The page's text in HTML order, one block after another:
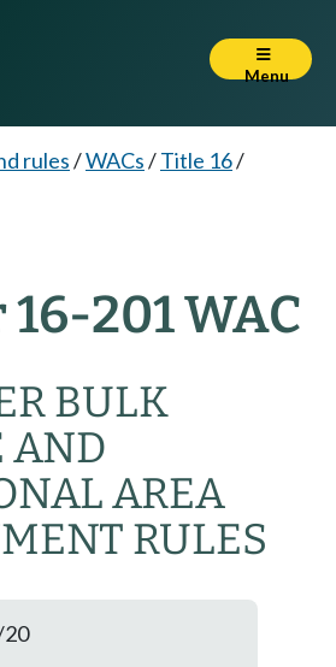
Menu
rules/WACs/Title 16/
201 WAC
BULK
AND
AREA
RULES
20